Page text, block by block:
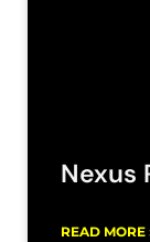
Nexus
READ MORE